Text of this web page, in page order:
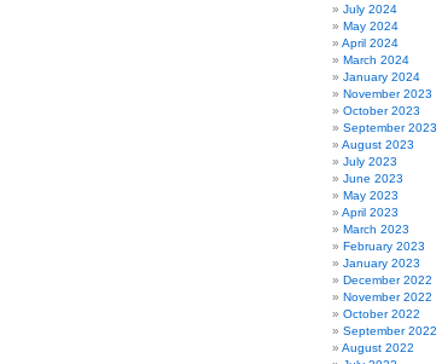
July 2024
May 2024
April 2024
March 2024
January 2024
November 2023
October 2023
September 2023
August 2023
July 2023
June 2023
May 2023
April 2023
March 2023
February 2023
January 2023
December 2022
November 2022
October 2022
September 2022
August 2022